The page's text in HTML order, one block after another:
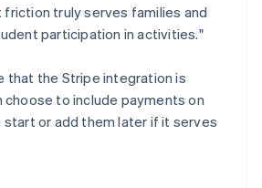
truly serves families and
participation in activities."
that the Stripe integration is
choose to include payments on
or add them later if it serves